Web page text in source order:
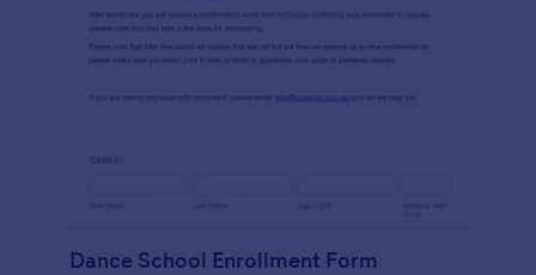
Dance School Enrollment Form